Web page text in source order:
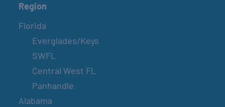
Region
Florida
Everglades/Keys
SWFL
Central West FL
Panhandle
Alabama